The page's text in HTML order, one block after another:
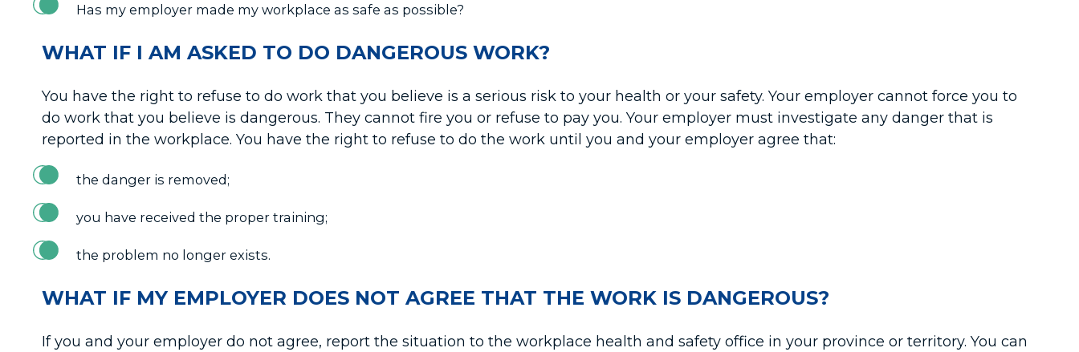
Has my employer made my workplace as safe as possible?
WHAT IF I AM ASKED TO DO DANGEROUS WORK?
You have the right to refuse to do work that you believe is a serious risk to your health or your safety. Your employer cannot force you to
do work that you believe is dangerous. They cannot fire you or refuse to pay you. Your employer must investigate any danger that is
reported in the workplace. You have the right to refuse to do the work until you and your employer agree that:
the danger is removed;
you have received the proper training;
the problem no longer exists.
WHAT IF MY EMPLOYER DOES NOT AGREE THAT THE WORK IS DANGEROUS?
If you and your employer do not agree, report the situation to the workplace health and safety office in your province or territory. You can